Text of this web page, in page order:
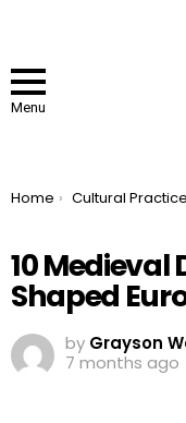
Menu
You are here:
Home Cultural Practice
10 Medieval
Shaped
by Grayson
7 months ago